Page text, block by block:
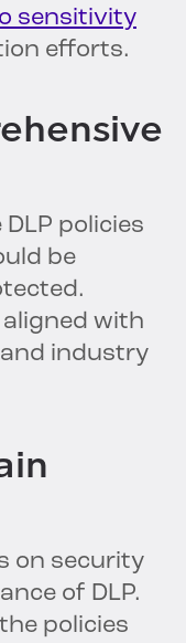
sensitivity
efforts.
policies
be
aligned with
industry
on security
of DLP.
policies